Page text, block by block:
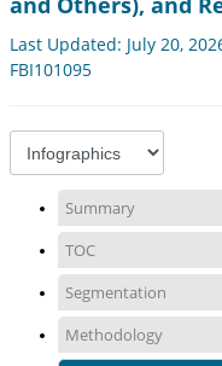
Last Updated: July 20,
FBI101095
Summary
TOC
Segmentation
Methodology